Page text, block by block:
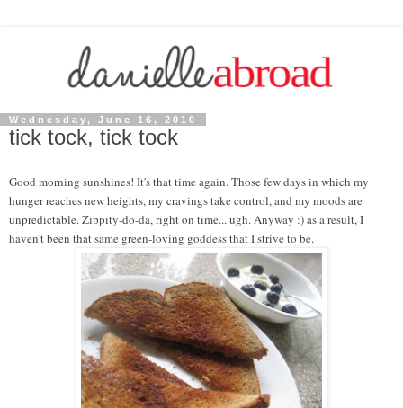
Wednesday, June 16, 2010
tick tock, tick tock
Good morning sunshines! It's that time again. Those few days in which my
hunger reaches new heights, my cravings take control, and my moods are
unpredictable. Zippity-do-da, right on time... ugh. Anyway :) as a result, I
haven't been that same green-loving goddess that I strive to be.